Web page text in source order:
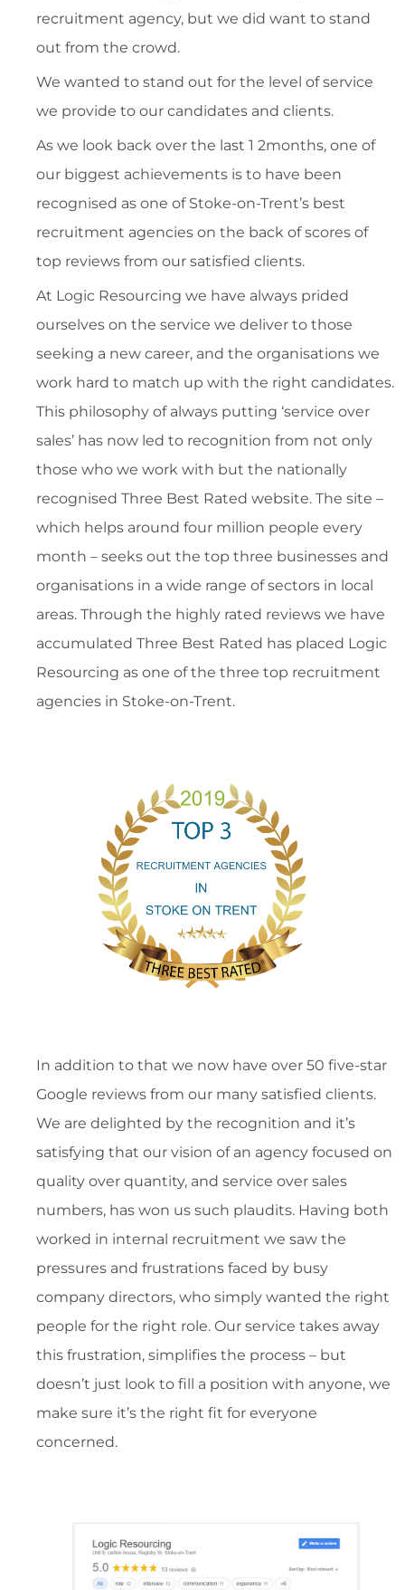
recruitment agency, but we did want to stand
out from the crowd.
We wanted to stand out for the level of service
we provide to our candidates and clients.
As we look back over the last 1 2months, one of
our biggest achievements is to have been
recognised as one of Stoke-on-Trent’s best
recruitment agencies on the back of scores of
top reviews from our satisfied clients.
At Logic Resourcing we have always prided
ourselves on the service we deliver to those
seeking a new career, and the organisations we
work hard to match up with the right candidates.
This philosophy of always putting ‘service over
sales’ has now led to recognition from not only
those who we work with but the nationally
recognised Three Best Rated website. The site –
which helps around four million people every
month – seeks out the top three businesses and
organisations in a wide range of sectors in local
areas. Through the highly rated reviews we have
accumulated Three Best Rated has placed Logic
Resourcing as one of the three top recruitment
agencies in Stoke-on-Trent.
In addition to that we now have over 50 five-star
Google reviews from our many satisfied clients.
We are delighted by the recognition and it’s
satisfying that our vision of an agency focused on
quality over quantity, and service over sales
numbers, has won us such plaudits. Having both
worked in internal recruitment we saw the
pressures and frustrations faced by busy
company directors, who simply wanted the right
people for the right role. Our service takes away
this frustration, simplifies the process – but
doesn’t just look to fill a position with anyone, we
make sure it’s the right fit for everyone
concerned.